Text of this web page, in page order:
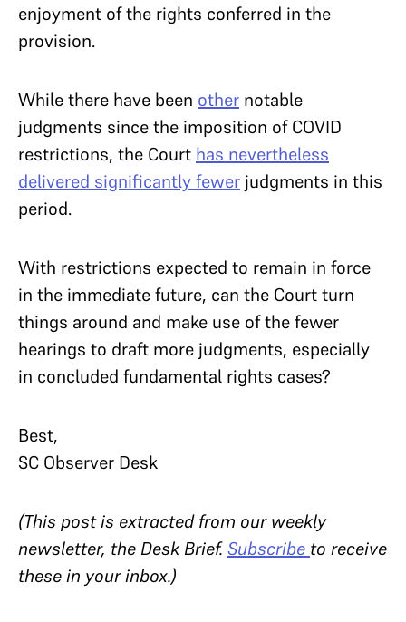
enjoyment of the rights conferred in the
provision.
While there have been other notable
judgments since the imposition of COVID
restrictions, the Court has nevertheless
delivered significantly fewer judgments in this
period.
With restrictions expected to remain in force
in the immediate future, can the Court turn
things around and make use ofthe fewer
hearings to draft more judgments, especially
in concluded fundamental rights cases?
Best,
SC Observer Desk
(This post is extracted from our weekly
newsletter, the Desk Brief.Subscribe to receive
these in your inbox.)